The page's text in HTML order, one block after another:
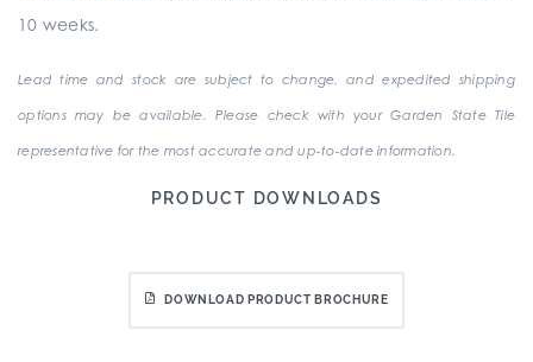
10 weeks.
Lead time and stock are subject to change, and expedited shipping
options may be available. Please check with your Garden State Tile
representative for the most accurate and up-to-date information.
PRODUCT DOWNLOADS
DOWNLOAD PRODUCT BROCHURE